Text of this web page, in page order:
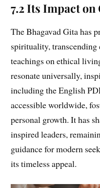
7.2 Its Impact
The Bhagavad Gita has
spirituality,
teachings on ethical
resonate universally,
including the English
accessible worldwide,
personal growth. It has
inspired leaders,
guidance for modern
its timeless appeal.